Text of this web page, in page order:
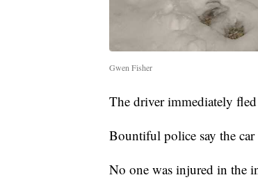
Gwen Fisher
The driver immediately
Bountiful police say the car
No one was injured in the